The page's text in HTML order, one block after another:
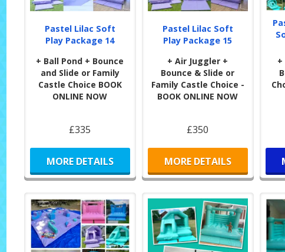
Pastel Lilac Soft
Play Package 14
+ Ball Pond + Bounce
and Slide or Family
Castle Choice BOOK
ONLINE NOW
£335
MORE DETAILS
Pastel Lilac Soft
Play Package 15
+ Air Juggler +
Bounce & Slide or
Family Castle Choice -
BOOK ONLINE NOW
£350
MORE DETAILS